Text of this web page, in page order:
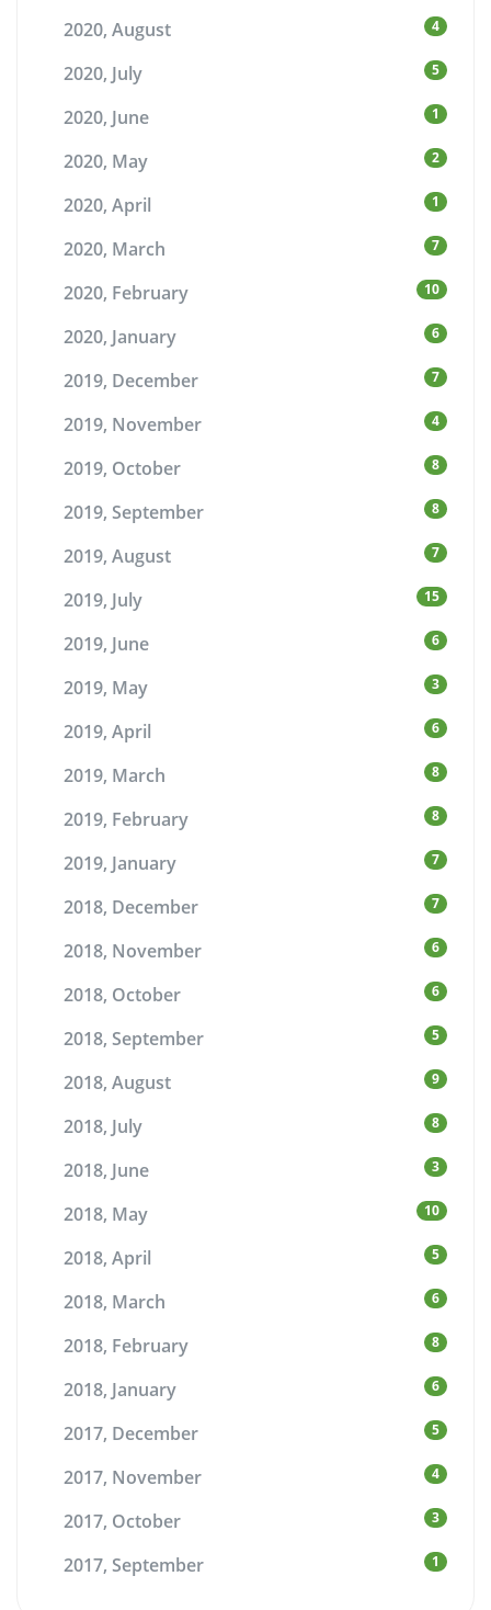
2020, August 4
2020, July 5
2020, June 1
2020, May 2
2020, April 1
2020, March 7
2020, February 10
2020, January 6
2019, December 7
2019, November 4
2019, October 8
2019, September 8
2019, August 7
2019, July 15
2019, June 6
2019, May 3
2019, April 6
2019, March 8
2019, February 8
2019, January 7
2018, December 7
2018, November 6
2018, October 6
2018, September 5
2018, August 9
2018, July 8
2018, June 3
2018, May 10
2018, April 5
2018, March 6
2018, February 8
2018, January 6
2017, December 5
2017, November 4
2017, October 3
2017, September 1